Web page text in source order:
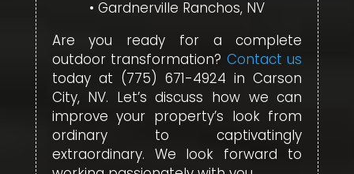
Gardnerville Ranchos, NV
Are you ready for a complete
outdoor transformation? Contact us
today at (775) 671-4924 in Carson
City, NV. Let’s discuss how we can
improve your property’s look from
ordinary to captivatingly
extraordinary. We look forward to